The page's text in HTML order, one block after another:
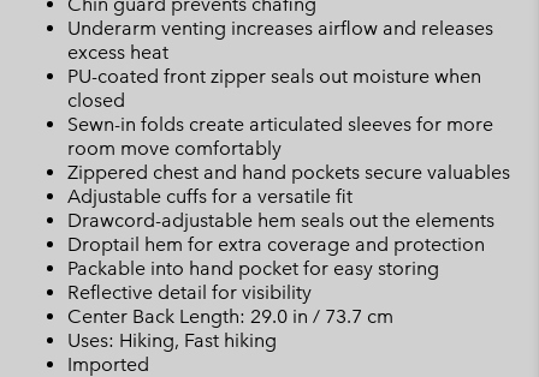
Underarm venting increases airflow and releases
excess heat
PU-coated front zipper seals out moisture when
closed
Sewn-in folds create articulated sleeves for more
room move comfortably
Zippered chest and hand pockets secure valuables
Adjustable cuffs for a versatile fit
Drawcord-adjustable hem seals out the elements
Droptail hem for extra coverage and protection
Packable into hand pocket for easy storing
Reflective detail for visibility
Center Back Length: 29.0 in / 73.7 cm
Uses: Hiking, Fast hiking
Imported